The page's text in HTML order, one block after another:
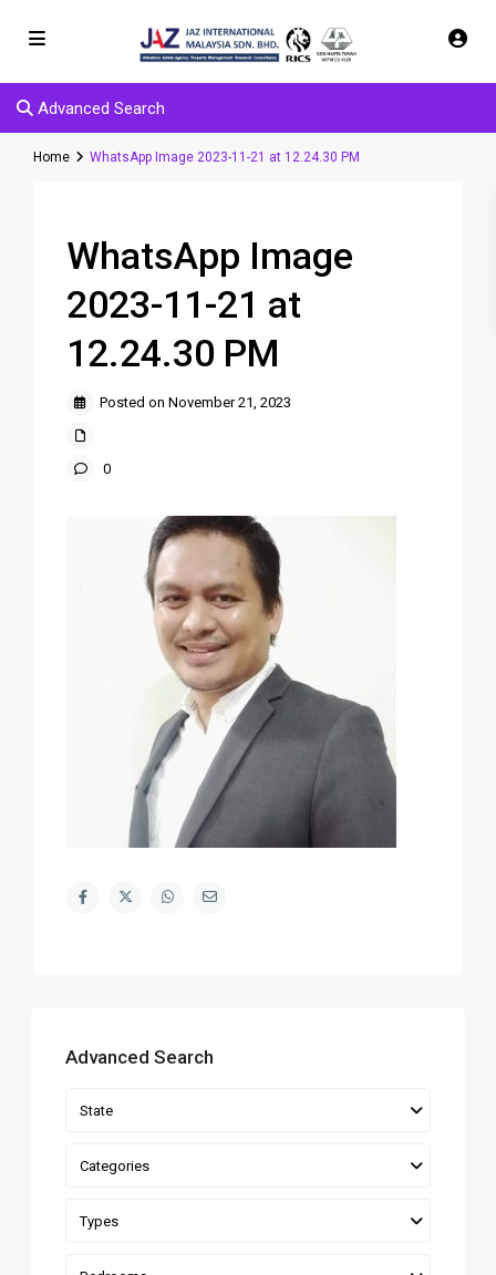
Advanced Search
Home WhatsApp Image 2023-11-21 at 12.24.30 PM
WhatsApp Image
2023-11-21 at
12.24.30 PM
Posted on November 21, 2023
0
Advanced Search
State
Categories
Types